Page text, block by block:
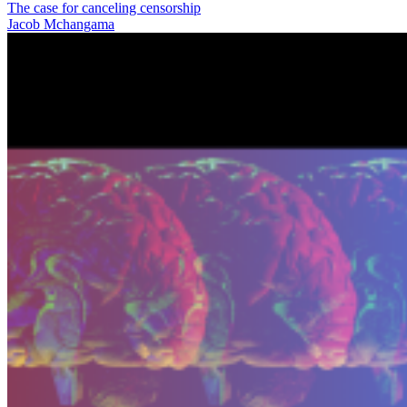
The case for canceling censorship
Jacob Mchangama